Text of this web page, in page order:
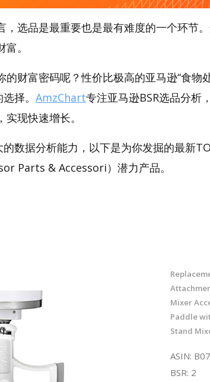
，选品是最重要也是最有难度的一个环节
。
财富密码呢？性价比极高的亚马逊“食物
择。 AmzChart专注亚马逊BSR选品分析
现快速增长。
数据分析能力，以下是为你发掘的最新
Parts & Accessori）潜力产品。
Mixer
Paddle
Stand
ASIN:
BSR: 2